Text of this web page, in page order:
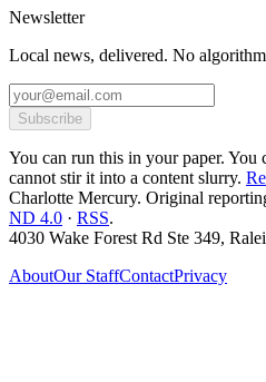
Newsletter
Local news, delivered. No
Subscribe
You can run this in your paper. You
cannot stir it into a content slurry.
Charlotte Mercury. Original
ND 4.0 · RSS.
4030 Wake Forest Rd Ste 349,
AboutOur StaffContactPrivacy